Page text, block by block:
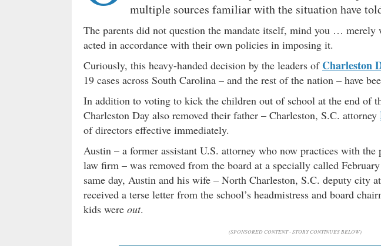
multiple sources familiar with the situation have
The parents did not question the mandate itself, mind you … merely
acted in accordance with their own policies in imposing it.
Curiously, this heavy-handed decision by the leaders of Charleston
19 cases across South Carolina – and the rest of the nation – have
In addition to voting to kick the children out of school at the end of
Charleston Day also removed their father – Charleston, S.C. attorney
of directors effective immediately.
Austin – a former assistant U.S. attorney who now practices with the
law firm – was removed from the board at a specially called
same day, Austin and his wife – North Charleston, S.C. deputy city
received a terse letter from the school’s headmistress and board
kids were out.
(SPONSORED CONTENT - STORY CONTINUES BELOW)